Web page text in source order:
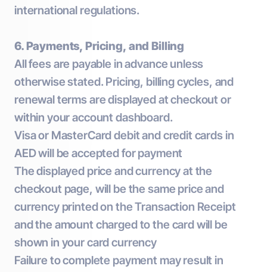
international regulations.
6. Payments, Pricing, and Billing
All fees are payable in advance unless
otherwise stated. Pricing, billing cycles, and
renewal terms are displayed at checkout or
within your account dashboard.
Visa or MasterCard debit and credit cards in
AED will be accepted for payment
The displayed price and currency at the
checkout page, will be the same price and
currency printed on the Transaction Receipt
and the amount charged to the card will be
shown in your card currency
Failure to complete payment may result in